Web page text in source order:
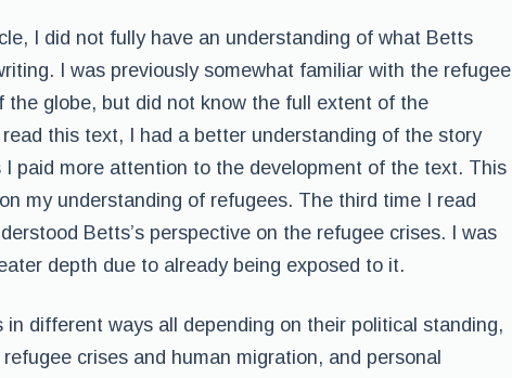
I did not fully have an understanding of what Betts
I was previously somewhat familiar with the refugee
the globe, but did not know the full extent of the
this text, I had a better understanding of the story
paid more attention to the development of the text. This
my understanding of refugees. The third time I read
Betts’s perspective on the refugee crises. I was
depth due to already being exposed to it.
different ways all depending on their political standing,
crises and human migration, and personal